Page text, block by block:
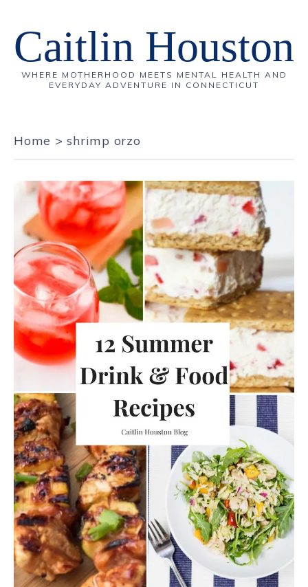
Caitlin Houston
WHERE MOTHERHOOD MEETS MENTAL HEALTH AND
EVERYDAY ADVENTURE IN CONNECTICUT
Home >shrimp orzo